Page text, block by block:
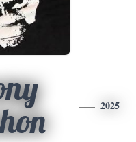
2025